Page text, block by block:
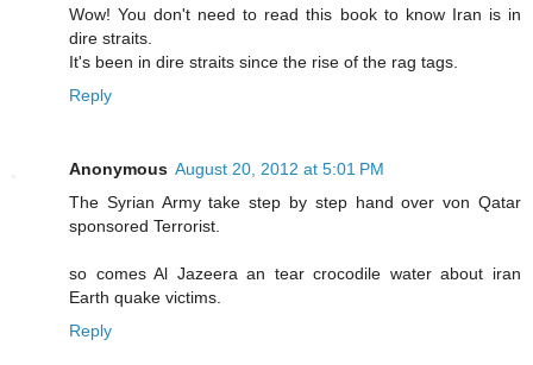
Wow! You don't need to read this book to know Iran is in
dire straits.
It's been in dire straits since the rise of the rag tags.
Reply
Anonymous August 20, 2012 at 5:01 PM
The Syrian Army take step by step hand over von Qatar
sponsored Terrorist.
so comes Al Jazeera an tear crocodile water about iran
Earth quake victims.
Reply